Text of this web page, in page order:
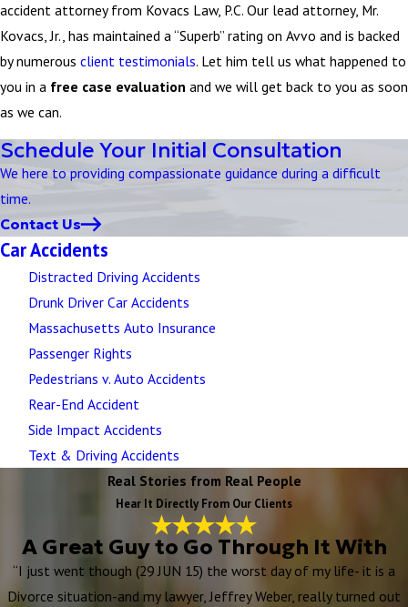
accident attorney from Kovacs Law, P.C. Our lead attorney, Mr.
Kovacs, Jr., has maintained a “Superb” rating on Avvo and is backed
by numerous client testimonials. Let him tell us what happened to
you in a free case evaluation and we will get back to you as soon
as we can.
Schedule Your Initial Consultation
We here to providing compassionate guidance during a difficult
time.
Contact Us
Car Accidents
Distracted Driving Accidents
Drunk Driver Car Accidents
Massachusetts Auto Insurance
Passenger Rights
Pedestrians v. Auto Accidents
Rear-End Accident
Side Impact Accidents
Text & Driving Accidents
Real Stories from Real People
Hear It Directly From Our Clients
A Great Guy to Go Through It With
“I just went though (29 JUN 15) the worst day of my life- it is a
Divorce situation-and my lawyer, Jeffrey Weber, really turned out